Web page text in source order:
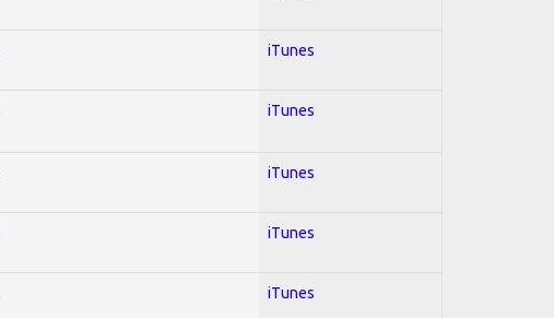
iTunes
iTunes
iTunes
iTunes
iTunes